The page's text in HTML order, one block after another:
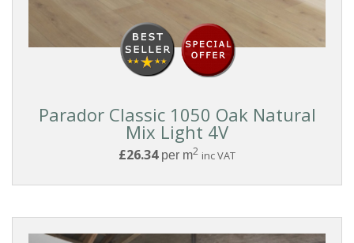
Parador Classic 1050 Oak Natural
Mix Light 4V
£26.34per m2 inc VAT